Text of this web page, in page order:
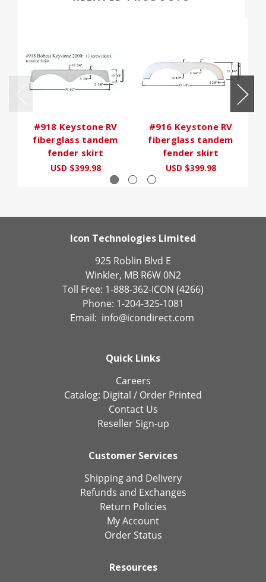
#918 Keystone RV
fiberglass tandem
fender skirt
USD $399.98
#916 Keystone RV
fiberglass tandem
fender skirt
USD $399.98
Icon Technologies Limited
925 Roblin Blvd E
Winkler, MB R6W 0N2
Toll Free: 1-888-362-ICON (4266)
Phone: 1-204-325-1081
Email: info@icondirect.com
Quick Links
Careers
Catalog: Digital / Order Printed
Contact Us
Reseller Sign-up
Customer Services
Shipping and Delivery
Refunds and Exchanges
Return Policies
My Account
Order Status
Resources